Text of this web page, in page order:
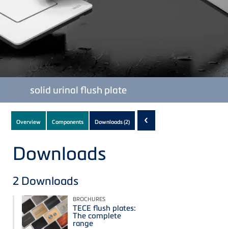
solid urinal flush plate
Subnavigation
of
current
Product
Overview Components Downloads(2) ‹
Downloads
2 Downloads
BROCHURES
TECE flush plates:
The complete
range